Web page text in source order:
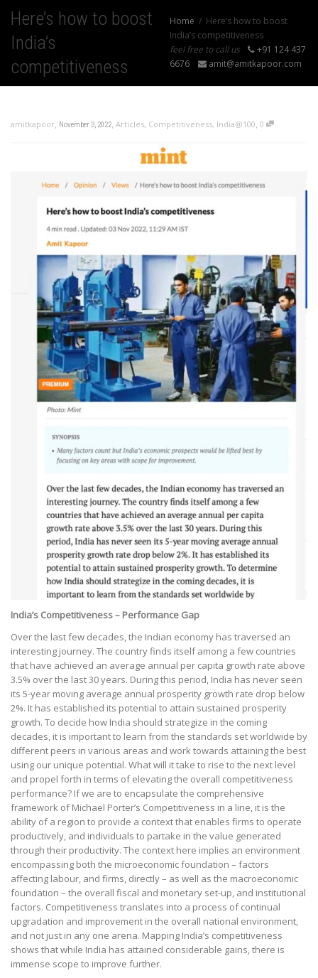
Here’s how to boost
India’s
competitiveness
Home
Here’s how to boost
India’s competitiveness
feel free to call us
+91 124 437
6676
amit@amitkapoor.com
amitkapoor, November 3, 2022, Articles, Competitiveness, India@100, 0
India’s Competitiveness – Performance Gap
Over the last few decades, the Indian economy has traversed an
interesting journey. The country finds itself among a few countries
that have achieved an average annual per capita growth rate above
3.5% over the last 30 years. During this period, India has never seen
its 5-year moving average annual prosperity growth rate drop below
2%. It has established its potential to attain sustained prosperity
growth. To decide how India should strategize in the coming
decades, it is important to learn from the standards set worldwide by
different peers in various areas and work towards attaining the best
using our unique potential. What will it take to rise to the next level
and propel forth in terms of elevating the overall competitiveness
performance? If we are to encapsulate the comprehensive
framework of Michael Porter’s Competitiveness in a line, it is the
ability of a region to provide a context that enables firms to operate
productively, and individuals to partake in the value generated
through their productivity. The context here implies an environment
encompassing both the microeconomic foundation – factors
affecting labour, and firms, directly – as well as the macroeconomic
foundation – the overall fiscal and monetary set-up, and institutional
factors. Competitiveness translates into a process of continual
upgradation and improvement in the overall national environment,
and not just in any one arena. Mapping India’s competitiveness
shows that while India has attained considerable gains, there is
immense scope to improve further.